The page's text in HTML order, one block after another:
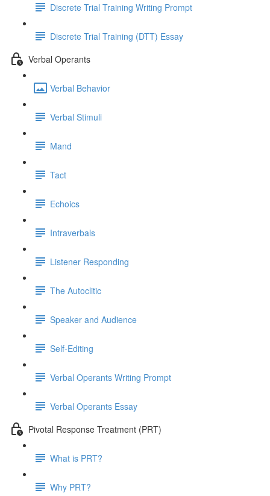
Discrete Trial Training Writing Prompt
Discrete Trial Training (DTT) Essay
Verbal Operants
Verbal Behavior
Verbal Stimuli
Mand
Tact
Echoics
Intraverbals
Listener Responding
The Autoclitic
Speaker and Audience
Self-Editing
Verbal Operants Writing Prompt
Verbal Operants Essay
Pivotal Response Treatment (PRT)
What is PRT?
Why PRT?